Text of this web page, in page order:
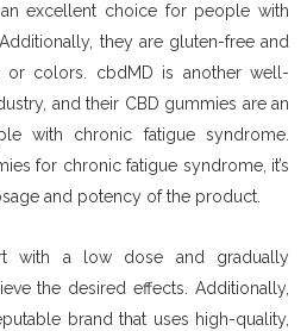
excellent choice for people with
they are gluten-free and
or colors. cbdMD is another well-
and their CBD gummies are an
with chronic fatigue syndrome.
for chronic fatigue syndrome, it’s
and potency of the product.
with a low dose and gradually
the desired effects. Additionally,
brand that uses high-quality,